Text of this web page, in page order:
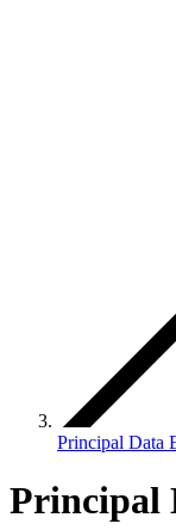
Principal Data
Principal